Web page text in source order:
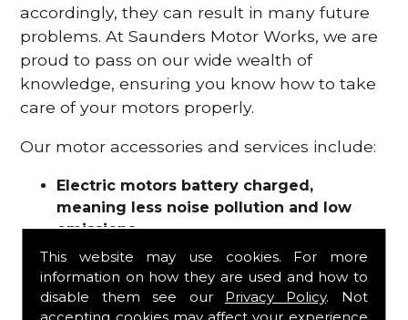
This website may use cookies. For more
information on how they are used and how to
disable them see our Privacy Policy. Not
accordingly, they can result in many future
problems. At Saunders Motor Works, we are
proud to pass on our wide wealth of
knowledge, ensuring you know how to take
care of your motors properly.
Our motor accessories and services include:
Electric motors battery charged,
meaning less noise pollution and low
emissions
Motor refurbishments
Motor repairs
Fuses